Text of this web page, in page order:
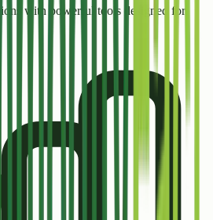
with powerful tools designed for